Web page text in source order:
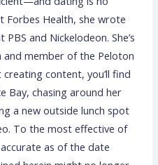
Forbes Health, she wrote
and Nickelodeon. She’s
and member of the Peloton
creating content, you’ll find
Bay, chasing around her
a new outside lunch spot
To the most effective of
as of the date